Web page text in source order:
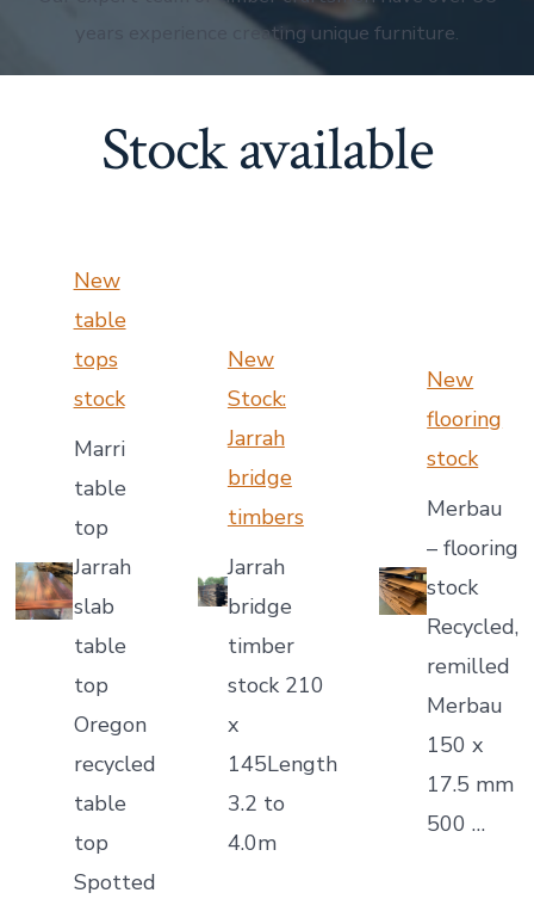
years experience creating unique furniture.
Stock available
New
table
tops
stock
Marri
table
top
Jarrah
slab
table
top
Oregon
recycled
table
top
Spotted
New
Stock:
Jarrah
bridge
timbers
Jarrah
bridge
timber
stock 210
x
145Length
3.2 to
4.0m
New
flooring
stock
Merbau
– flooring
stock
Recycled,
remilled
Merbau
150 x
17.5 mm
500 …